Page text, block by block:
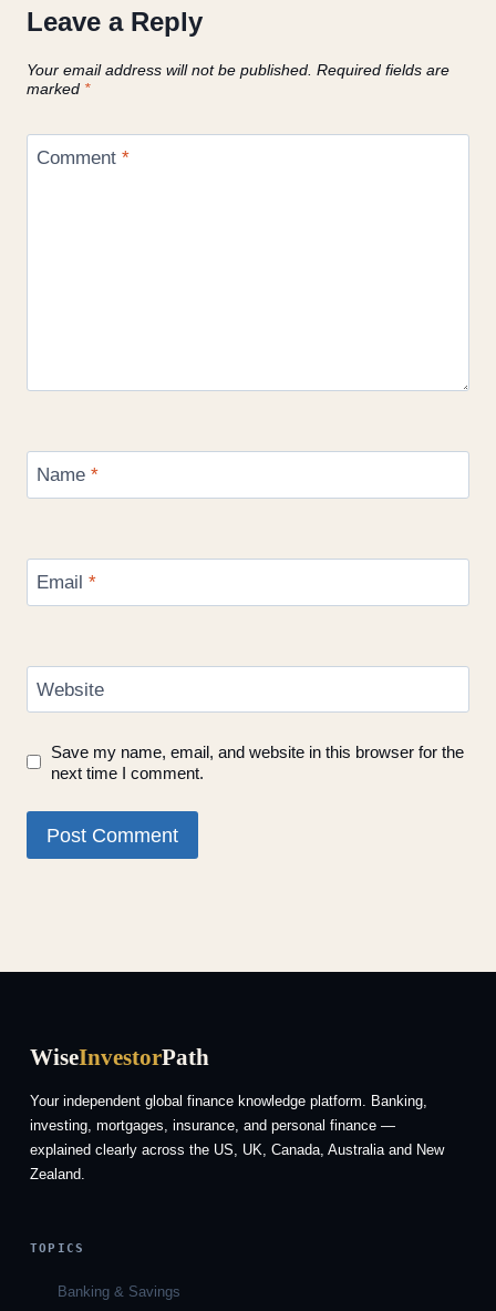
Leave a Reply
Your email address will not be published. Required fields are
marked *
Comment *
Name *
Email *
Website
Save my name, email, and website in this browser for the
next time I comment.
WiseInvestorPath
Your independent global finance knowledge platform. Banking,
investing, mortgages, insurance, and personal finance —
explained clearly across the US, UK, Canada, Australia and New
Zealand.
TOPICS
Banking & Savings